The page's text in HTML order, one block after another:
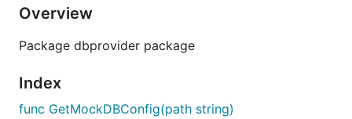
Overview
Package dbprovider package
Index
func GetMockDBConfig(path string)